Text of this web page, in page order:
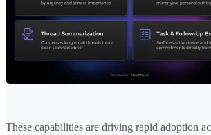
These capabilities are driving rapid adoption